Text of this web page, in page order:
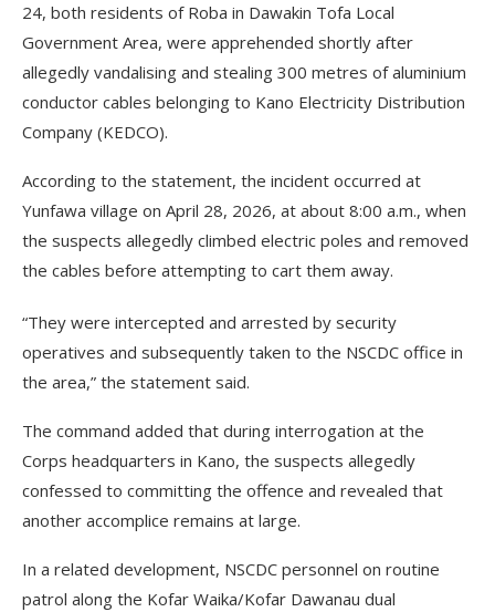
24, both residents of Roba in Dawakin Tofa Local
Government Area, were apprehended shortly after
allegedly vandalising and stealing 300 metres of aluminium
conductor cables belonging to Kano Electricity Distribution
Company (KEDCO).
According to the statement, the incident occurred at
Yunfawa village on April 28, 2026, at about 8:00 a.m., when
the suspects allegedly climbed electric poles and removed
the cables before attempting to cart them away.
“They were intercepted and arrested by security
operatives and subsequently taken to the NSCDC office in
the area,” the statement said.
The command added that during interrogation at the
Corps headquarters in Kano, the suspects allegedly
confessed to committing the offence and revealed that
another accomplice remains at large.
In a related development, NSCDC personnel on routine
patrol along the Kofar Waika/Kofar Dawanau dual